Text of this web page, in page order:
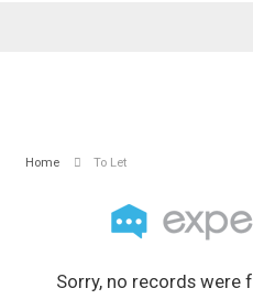
Home To Let
Sorry, no records were